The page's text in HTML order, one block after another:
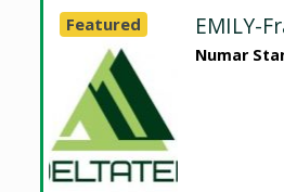
EMILY-
Numar
Featured